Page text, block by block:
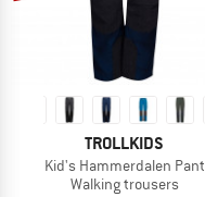
TROLLKIDS
Kid's Hammerdalen Pant
Walking trousers